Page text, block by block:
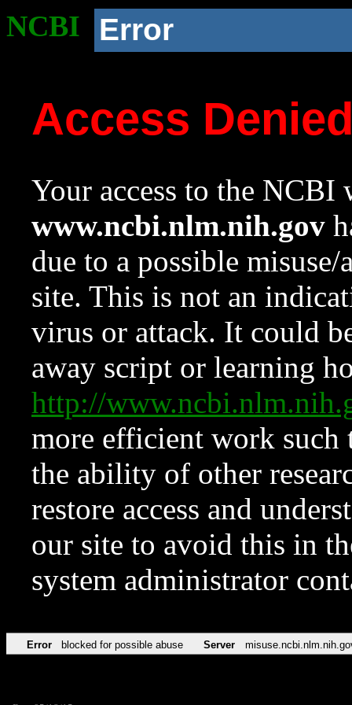
NCBI Error
Access
Your access to the NCBI
www.ncbi.nlm.nih.gov
due to a possible
site. This is not an
virus or attack. It could
away script or learning
http://
more efficient work such
the ability of other
restore access and
our site to avoid this in
system administrator
Error blocked for possible abuse Server